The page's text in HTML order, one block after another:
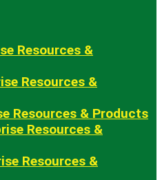
Resources &
Resources &
Resources & Products
Resources &
Resources &